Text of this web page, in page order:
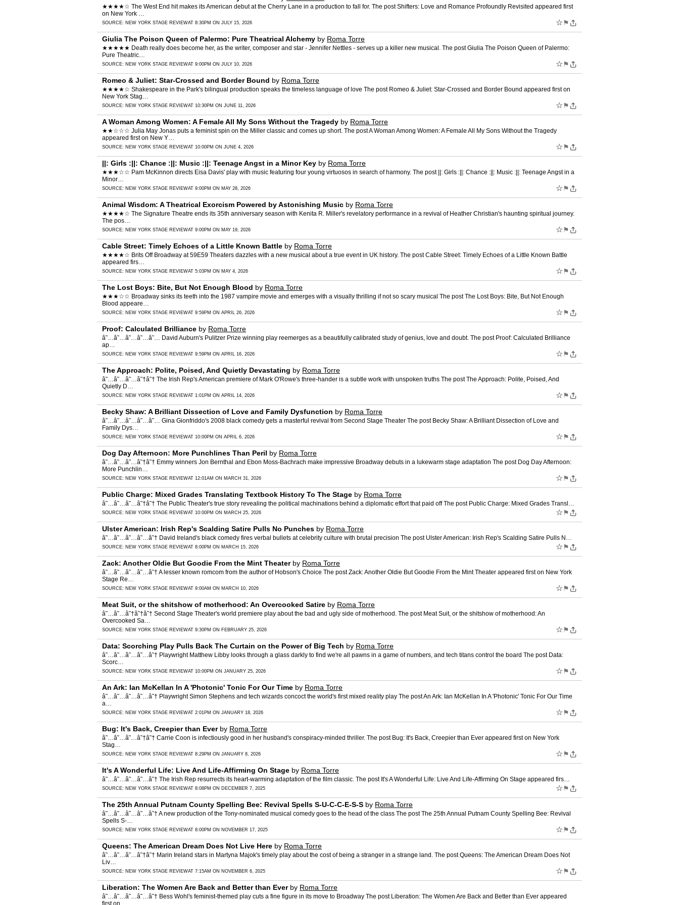
★★★★☆ The West End hit makes its American debut at the Cherry Lane in a production to fall for. The post Shifters: Love and Romance Profoundly Revisited appeared first
on New York …
SOURCE: NEW YORK STAGE REVIEWAT 8:30PM ON JULY 15, 2026 ☆ ⚑
Giulia The Poison Queen of Palermo: Pure Theatrical Alchemy by Roma Torre
★★★★★ Death really does become her, as the writer, composer and star - Jennifer Nettles - serves up a killer new musical. The post Giulia The Poison Queen of Palermo:
Pure Theatric…
SOURCE: NEW YORK STAGE REVIEWAT 9:00PM ON JULY 10, 2026 ☆ ⚑
Romeo & Juliet: Star-Crossed and Border Bound by Roma Torre
★★★★☆ Shakespeare in the Park's bilingual production speaks the timeless language of love The post Romeo & Juliet: Star-Crossed and Border Bound appeared first on
New York Stag…
SOURCE: NEW YORK STAGE REVIEWAT 10:30PM ON JUNE 11, 2026 ☆ ⚑
A Woman Among Women: A Female All My Sons Without the Tragedy by Roma Torre
★★☆☆☆ Julia May Jonas puts a feminist spin on the Miller classic and comes up short. The post A Woman Among Women: A Female All My Sons Without the Tragedy
appeared first on New Y…
SOURCE: NEW YORK STAGE REVIEWAT 10:00PM ON JUNE 4, 2026 ☆ ⚑
||: Girls :||: Chance :||: Music :||: Teenage Angst in a Minor Key by Roma Torre
★★★☆☆ Pam McKinnon directs Eisa Davis' play with music featuring four young virtuosos in search of harmony. The post ||: Girls :||: Chance :||: Music :||: Teenage Angst in a
Minor…
SOURCE: NEW YORK STAGE REVIEWAT 9:00PM ON MAY 28, 2026 ☆ ⚑
Animal Wisdom: A Theatrical Exorcism Powered by Astonishing Music by Roma Torre
★★★★☆ The Signature Theatre ends its 35th anniversary season with Kenita R. Miller's revelatory performance in a revival of Heather Christian's haunting spiritual journey.
The pos…
SOURCE: NEW YORK STAGE REVIEWAT 9:00PM ON MAY 19, 2026 ☆ ⚑
Cable Street: Timely Echoes of a Little Known Battle by Roma Torre
★★★★☆ Brits Off Broadway at 59E59 Theaters dazzles with a new musical about a true event in UK history. The post Cable Street: Timely Echoes of a Little Known Battle
appeared firs…
SOURCE: NEW YORK STAGE REVIEWAT 5:03PM ON MAY 4, 2026 ☆ ⚑
The Lost Boys: Bite, But Not Enough Blood by Roma Torre
★★★☆☆ Broadway sinks its teeth into the 1987 vampire movie and emerges with a visually thrilling if not so scary musical The post The Lost Boys: Bite, But Not Enough
Blood appeare…
SOURCE: NEW YORK STAGE REVIEWAT 9:59PM ON APRIL 26, 2026 ☆ ⚑
Proof: Calculated Brilliance by Roma Torre
â˜…â˜…â˜…â˜…â˜… David Auburn's Pulitzer Prize winning play reemerges as a beautifully calibrated study of genius, love and doubt. The post Proof: Calculated Brilliance
ap…
SOURCE: NEW YORK STAGE REVIEWAT 9:59PM ON APRIL 16, 2026 ☆ ⚑
The Approach: Polite, Poised, And Quietly Devastating by Roma Torre
â˜…â˜…â˜…â˜†â˜† The Irish Rep's American premiere of Mark O'Rowe's three-hander is a subtle work with unspoken truths The post The Approach: Polite, Poised, And
Quietly D…
SOURCE: NEW YORK STAGE REVIEWAT 1:01PM ON APRIL 14, 2026 ☆ ⚑
Becky Shaw: A Brilliant Dissection of Love and Family Dysfunction by Roma Torre
â˜…â˜…â˜…â˜…â˜… Gina Gionfriddo's 2008 black comedy gets a masterful revival from Second Stage Theater The post Becky Shaw: A Brilliant Dissection of Love and
Family Dys…
SOURCE: NEW YORK STAGE REVIEWAT 10:00PM ON APRIL 6, 2026 ☆ ⚑
Dog Day Afternoon: More Punchlines Than Peril by Roma Torre
â˜…â˜…â˜…â˜†â˜† Emmy winners Jon Bernthal and Ebon Moss-Bachrach make impressive Broadway debuts in a lukewarm stage adaptation The post Dog Day Afternoon:
More Punchlin…
SOURCE: NEW YORK STAGE REVIEWAT 12:01AM ON MARCH 31, 2026 ☆ ⚑
Public Charge: Mixed Grades Translating Textbook History To The Stage by Roma Torre
â˜…â˜…â˜…â˜†â˜† The Public Theater's true story revealing the political machinations behind a diplomatic effort that paid off The post Public Charge: Mixed Grades Transl…
SOURCE: NEW YORK STAGE REVIEWAT 10:00PM ON MARCH 25, 2026 ☆ ⚑
Ulster American: Irish Rep's Scalding Satire Pulls No Punches by Roma Torre
â˜…â˜…â˜…â˜…â˜† David Ireland's black comedy fires verbal bullets at celebrity culture with brutal precision The post Ulster American: Irish Rep's Scalding Satire Pulls N…
SOURCE: NEW YORK STAGE REVIEWAT 8:00PM ON MARCH 15, 2026 ☆ ⚑
Zack: Another Oldie But Goodie From the Mint Theaterby Roma Torre
â˜…â˜…â˜…â˜…â˜† A lesser known romcom from the author of Hobson's Choice The post Zack: Another Oldie But Goodie From the Mint Theater appeared first on New York
Stage Re…
SOURCE: NEW YORK STAGE REVIEWAT 9:00AM ON MARCH 10, 2026 ☆ ⚑
Meat Suit, or the shitshow of motherhood: An Overcooked Satire by Roma Torre
â˜…â˜…â˜†â˜†â˜† Second Stage Theater's world premiere play about the bad and ugly side of motherhood. The post Meat Suit, or the shitshow of motherhood: An
Overcooked Sa…
SOURCE: NEW YORK STAGE REVIEWAT 9:30PM ON FEBRUARY 25, 2026 ☆ ⚑
Data: Scorching Play Pulls Back The Curtain on the Power of Big Tech by Roma Torre
â˜…â˜…â˜…â˜…â˜† Playwright Matthew Libby looks through a glass darkly to find we're all pawns in a game of numbers, and tech titans control the board The post Data:
Scorc…
SOURCE: NEW YORK STAGE REVIEWAT 10:00PM ON JANUARY 25, 2026 ☆ ⚑
An Ark: Ian McKellan In A 'Photonic' Tonic For Our Time by Roma Torre
â˜…â˜…â˜…â˜…â˜† Playwright Simon Stephens and tech wizards concoct the world's first mixed reality play The post An Ark: Ian McKellan In A 'Photonic' Tonic For Our Time
a…
SOURCE: NEW YORK STAGE REVIEWAT 2:01PM ON JANUARY 18, 2026 ☆ ⚑
Bug: It's Back, Creepier than Everby Roma Torre
â˜…â˜…â˜…â˜†â˜† Carrie Coon is infectiously good in her husband's conspiracy-minded thriller. The post Bug: It's Back, Creepier than Ever appeared first on New York
Stag…
SOURCE: NEW YORK STAGE REVIEWAT 8:29PM ON JANUARY 8, 2026 ☆ ⚑
It's A Wonderful Life: Live And Life-Affirming On Stage by Roma Torre
â˜…â˜…â˜…â˜…â˜† The Irish Rep resurrects its heart-warming adaptation of the film classic. The post It's A Wonderful Life: Live And Life-Affirming On Stage appeared firs…
SOURCE: NEW YORK STAGE REVIEWAT 8:08PM ON DECEMBER 7, 2025 ☆ ⚑
The 25th Annual Putnam County Spelling Bee: Revival Spells S-U-C-C-E-S-S by Roma Torre
â˜…â˜…â˜…â˜…â˜† A new production of the Tony-nominated musical comedy goes to the head of the class The post The 25th Annual Putnam County Spelling Bee: Revival
Spells S-…
SOURCE: NEW YORK STAGE REVIEWAT 8:00PM ON NOVEMBER 17, 2025 ☆ ⚑
Queens: The American Dream Does Not Live Here by Roma Torre
â˜…â˜…â˜…â˜†â˜† Marin Ireland stars in Martyna Majok's timely play about the cost of being a stranger in a strange land. The post Queens: The American Dream Does Not
Liv…
SOURCE: NEW YORK STAGE REVIEWAT 7:15AM ON NOVEMBER 6, 2025 ☆ ⚑
Liberation: The Women Are Back and Better than Everby Roma Torre
â˜…â˜…â˜…â˜…â˜† Bess Wohl's feminist-themed play cuts a fine figure in its move to Broadway The post Liberation: The Women Are Back and Better than Ever appeared
first on…